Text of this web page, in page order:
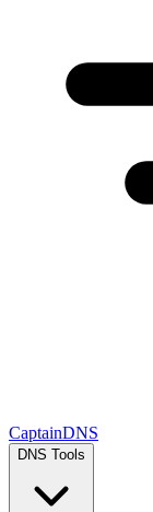
CaptainDNS
DNS Tools